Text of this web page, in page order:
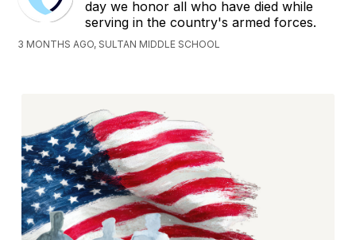
day we honor all who have died while
serving in the country's armed forces.
3 MONTHS AGO, SULTAN MIDDLE SCHOOL